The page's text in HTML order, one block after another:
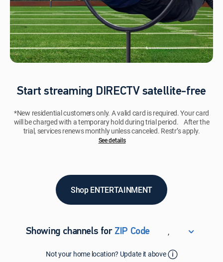
Start streaming DIRECTV satellite-free
*New residential customers only. A valid card is required. Your card
will be charged with a temporary hold during trial period. After the
trial, services renews monthly unless canceled. Restr’s apply.
See details​​​
Shop ENTERTAINMENT
Showing channels forZIP Code
,
ZIP CodeUpdate Successful
Not your home location? Update it above